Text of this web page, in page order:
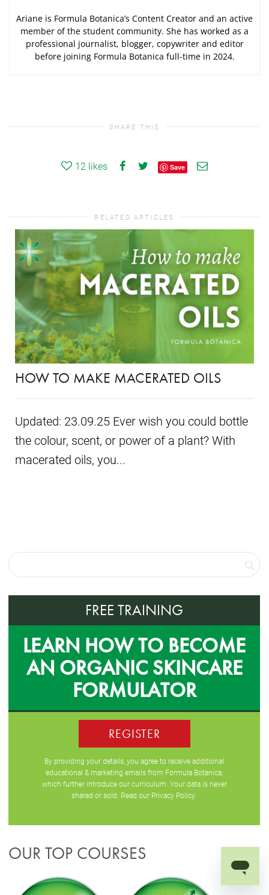
Ariane is Formula Botanica’s Content Creator and an active
member of the student community. She has worked as a
professional journalist, blogger, copywriter and editor
before joining Formula Botanica full-time in 2024.
SHARE THIS
12 likes Save
RELATED ARTICLES
HOW TO MAKE MACERATED OILS
Updated: 23.09.25 Ever wish you could bottle
the colour, scent, or power of a plant? With
macerated oils, you...
FREE TRAINING
LEARN HOW TO BECOME
AN ORGANIC SKINCARE
FORMULATOR
REGISTER
By providing your details, you agree to receive additional
educational & marketing emails from Formula Botanica,
which further introduce our curriculum. Your data is never
shared or sold. Read our Privacy Policy
OUR TOP COURSES